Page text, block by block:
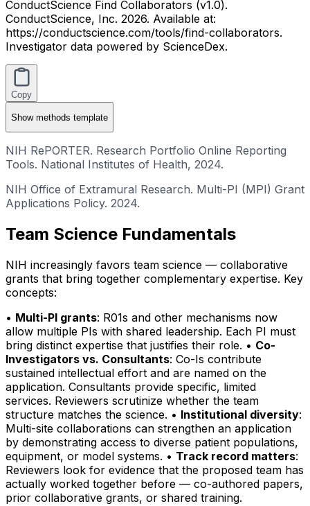
ConductScience Find Collaborators (v1.0).
ConductScience, Inc. 2026. Available at:
https://conductscience.com/tools/find-collaborators.
Investigator data powered by ScienceDex.
Copy
Showmethods template
NIH RePORTER. Research Portfolio Online Reporting
Tools. National Institutes of Health, 2024.
NIH Office of Extramural Research. Multi-PI (MPI) Grant
Applications Policy. 2024.
Team Science Fundamentals
NIH increasingly favors team science — collaborative
grants that bring together complementary expertise. Key
concepts:
• Multi-PI grants: R01s and other mechanisms now
allow multiple PIs with shared leadership. Each PI must
bring distinct expertise that justifies their role. • Co-
Investigators vs. Consultants: Co-Is contribute
sustained intellectual effort and are named on the
application. Consultants provide specific, limited
services. Reviewers scrutinize whether the team
structure matches the science. • Institutional diversity:
Multi-site collaborations can strengthen an application
by demonstrating access to diverse patient populations,
equipment, or model systems. • Track record matters:
Reviewers look for evidence that the proposed team has
actually worked together before — co-authored papers,
prior collaborative grants, or shared training.